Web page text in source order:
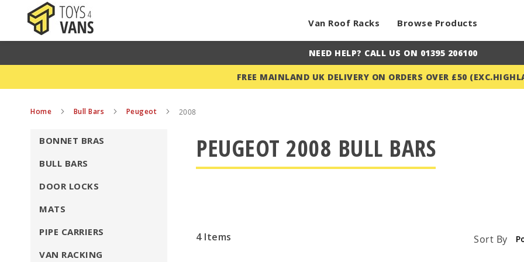
Van Roof Racks Browse Products
NEED HELP? CALL US ON 01395 206100
FREE MAINLAND UK DELIVERY ON ORDERS OVER £50
Home Bull Bars Peugeot 2008
PEUGEOT 2008 BULL BARS
4Items Sort By
BONNET BRAS
BULL BARS
DOOR LOCKS
MATS
PIPE CARRIERS
VAN RACKING